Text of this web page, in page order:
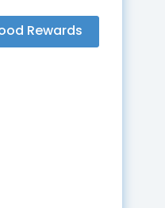
Rewards